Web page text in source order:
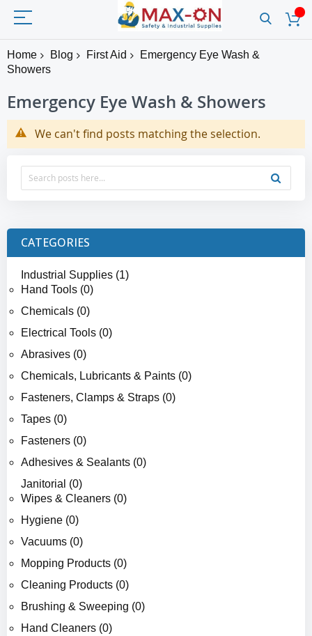
Home Blog First Aid
Emergency Eye Wash &
Showers
Emergency Eye Wash & Showers
We can't find posts matching the selection.
CATEGORIES
Industrial Supplies (1)
Hand Tools (0)
Chemicals (0)
Electrical Tools (0)
Abrasives (0)
Chemicals, Lubricants & Paints (0)
Fasteners, Clamps & Straps (0)
Tapes (0)
Fasteners (0)
Adhesives & Sealants (0)
Janitorial (0)
Wipes & Cleaners (0)
Hygiene (0)
Vacuums (0)
Mopping Products (0)
Cleaning Products (0)
Brushing & Sweeping (0)
Hand Cleaners (0)